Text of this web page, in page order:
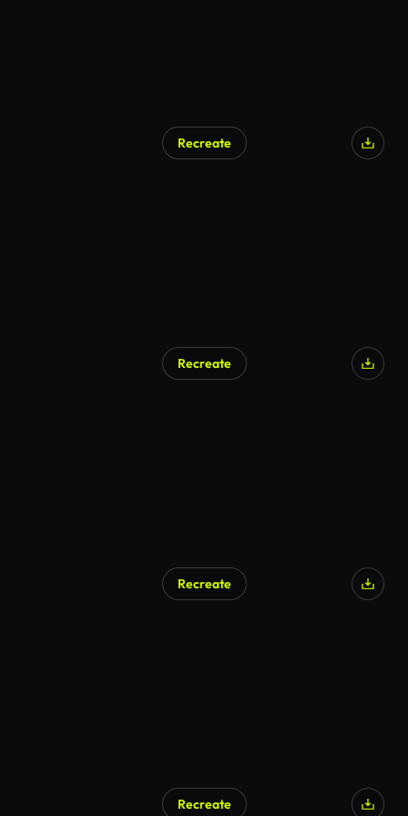
Recreate
Recreate
Recreate
Recreate